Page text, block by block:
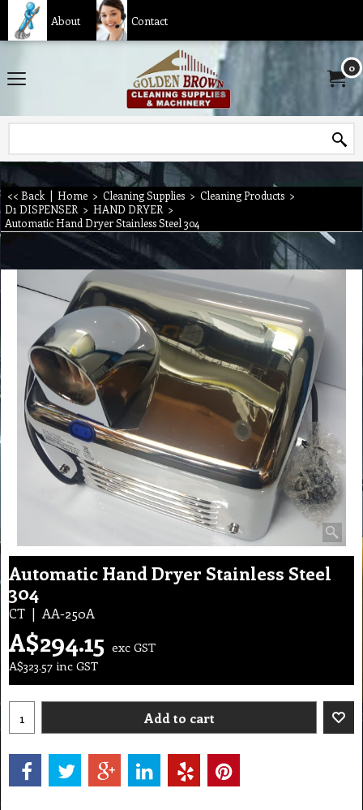
About Contact
0
<< Back | Home > Cleaning Supplies > Cleaning Products >
D1 DISPENSER > HAND DRYER >
Automatic Hand Dryer Stainless Steel 304
Automatic Hand Dryer Stainless Steel
304
CT AA-250A
A$294.15 exc GST
A$323.57 inc GST
Add to cart